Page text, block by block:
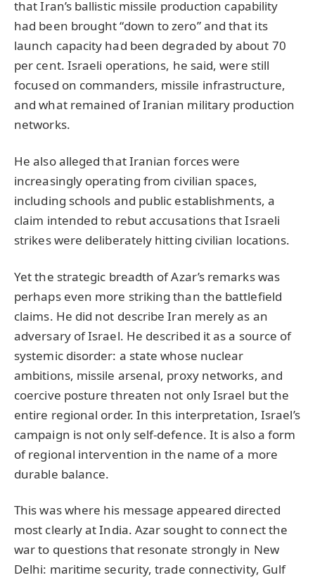
that Iran’s ballistic missile production capability
had been brought “down to zero” and that its
launch capacity had been degraded by about 70
per cent. Israeli operations, he said, were still
focused on commanders, missile infrastructure,
and what remained of Iranian military production
networks.
He also alleged that Iranian forces were
increasingly operating from civilian spaces,
including schools and public establishments, a
claim intended to rebut accusations that Israeli
strikes were deliberately hitting civilian locations.
Yet the strategic breadth of Azar’s remarks was
perhaps even more striking than the battlefield
claims. He did not describe Iran merely as an
adversary of Israel. He described it as a source of
systemic disorder: a state whose nuclear
ambitions, missile arsenal, proxy networks, and
coercive posture threaten not only Israel but the
entire regional order. In this interpretation, Israel’s
campaign is not only self-defence. It is also a form
of regional intervention in the name of a more
durable balance.
This was where his message appeared directed
most clearly at India. Azar sought to connect the
war to questions that resonate strongly in New
Delhi: maritime security, trade connectivity, Gulf